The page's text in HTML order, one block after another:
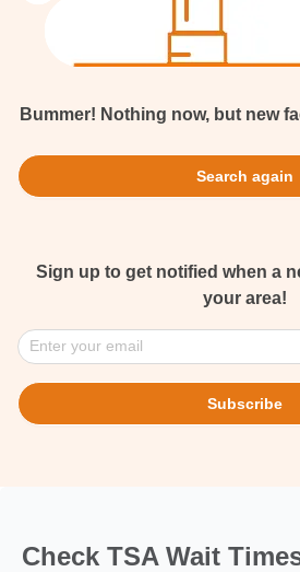
Bummer! Nothing now, but new
Search again
Sign up to get notified when a
your area!
Enter your email
Subscribe
Check TSA Wait